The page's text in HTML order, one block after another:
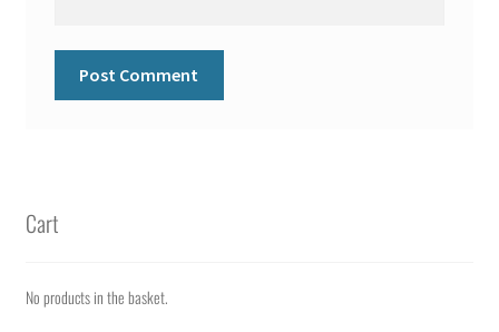
Cart
No products in the basket.